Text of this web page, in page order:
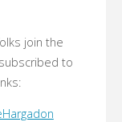
join the
to